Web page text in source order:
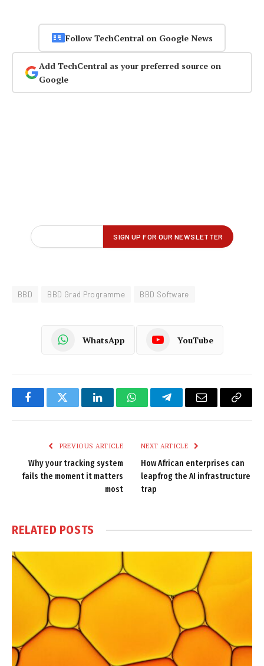
Follow TechCentral on Google News
Add TechCentral as your preferred source on
Google
BBD BBD Grad Programme BBD Software
WhatsApp YouTube
FacebookTwitter LinkedInWhatsAppTelegramEmail
Copy
PREVIOUS ARTICLE
Why your tracking system
fails the moment it matters
most
NEXT ARTICLE
How African enterprises can
leapfrog the AI infrastructure
trap
RELATED POSTS